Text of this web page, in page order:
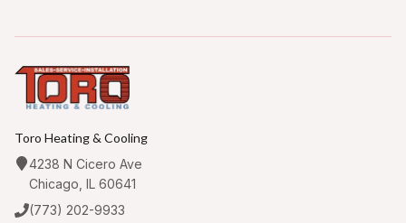
Toro Heating & Cooling
4238 N Cicero Ave
Chicago, IL 60641
(773) 202-9933